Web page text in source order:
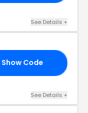
See Details +
Show Code
See Details +